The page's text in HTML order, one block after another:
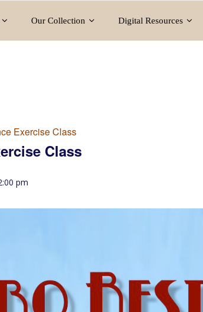
Our Collection Digital Resources
Exercise Class
Class
pm